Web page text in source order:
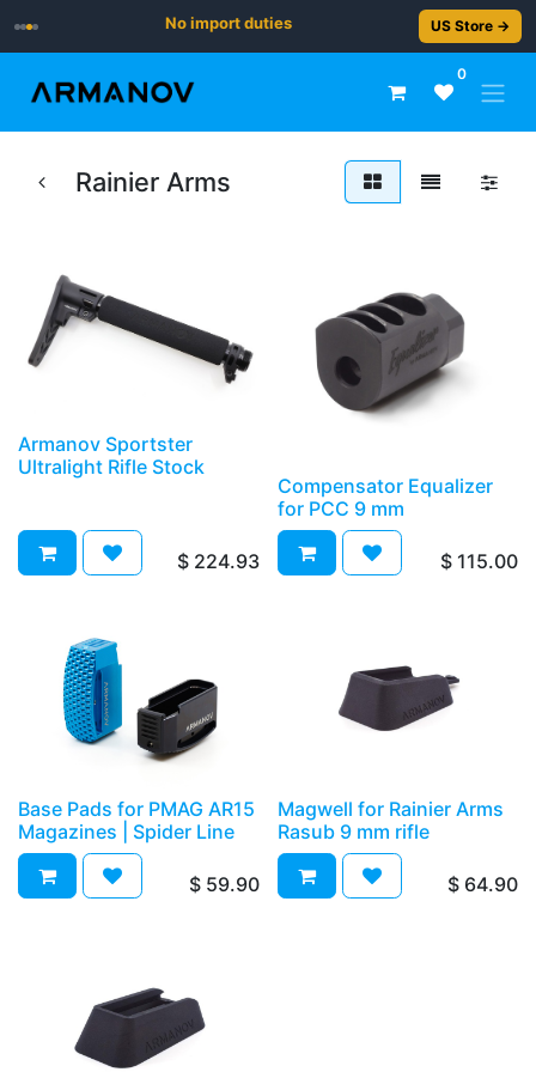
No import duties US Store →
0
Rainier Arms
Armanov Sportster
Ultralight Rifle Stock
$ 224.93
Compensator Equalizer
for PCC 9 mm
$ 115.00
Base Pads for PMAG AR15
Magazines | Spider Line
$ 59.90
Magwell for Rainier Arms
Rasub 9 mm rifle
$ 64.90